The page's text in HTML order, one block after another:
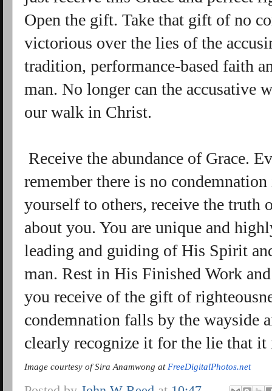
Open the gift. Take that gift of no
victorious over the lies of the
tradition, performance-based faith
man. No longer can the accusative
our walk in Christ.
Receive the abundance of Grace.
remember there is no
yourself to others, receive the truth
about you. You are unique and
leading and guiding of His Spirit
man. Rest in His Finished Work
you receive of the gift of
condemnation falls by the wayside
clearly recognize it for the lie that it
Image courtesy of Sira Anamwong at FreeDigitalPhotos.net